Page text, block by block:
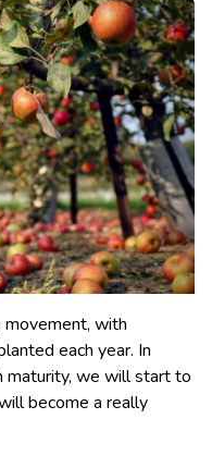
movement, with
each year. In
maturity, we will start to
become a really